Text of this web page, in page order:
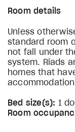
Room details
Unless
standard room
not fall under
system. Riads
homes that
Bed size(s): 1
Room